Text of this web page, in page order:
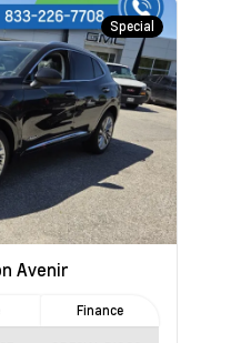
Special
Avenir
Finance